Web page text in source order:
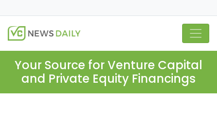
Your Source for Venture Capital
and Private Equity Financings